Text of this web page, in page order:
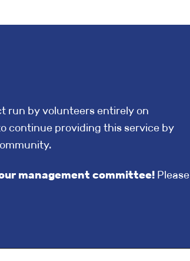
run by volunteers entirely on
continue providing this service by
management committee! Please